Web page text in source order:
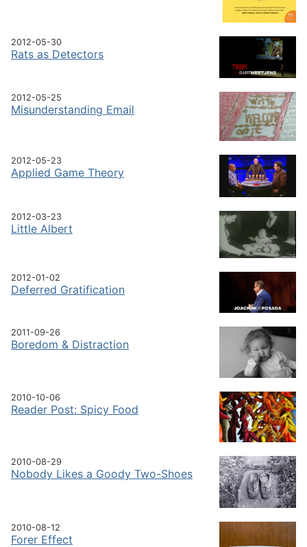
2012-05-30
Rats as Detectors
2012-05-25
Misunderstanding Email
2012-05-23
Applied Game Theory
2012-03-23
Little Albert
2012-01-02
Deferred Gratification
2011-09-26
Boredom & Distraction
2010-10-06
Reader Post: Spicy Food
2010-08-29
Nobody Likes a Goody Two-Shoes
2010-08-12
Forer Effect